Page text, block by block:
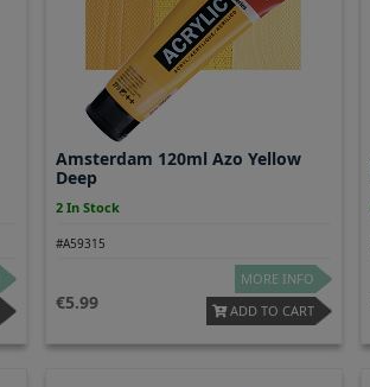
Amsterdam 120ml Azo Yellow
Deep
2 In Stock
#A59315
5.99
MORE INFO
ADD TO CART